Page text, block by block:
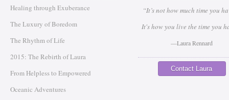
Healing through Exuberance
The Luxury of Boredom
The Rhythm of Life
2015: The Rebirth of Laura
From Helpless to Empowered
Oceanic Adventures
“It’s not how much time you
It's how you live the time you
—Laura Rennard
Contact Laura